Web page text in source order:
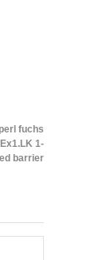
fuchs
1-
barrier